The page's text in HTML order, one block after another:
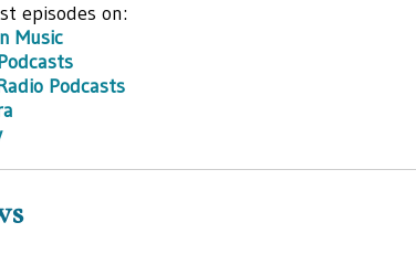
episodes on:
Music
Podcasts